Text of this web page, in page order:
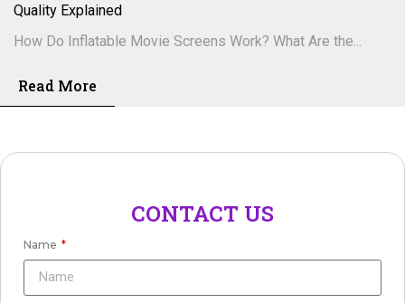
Quality Explained
How Do Inflatable Movie Screens Work? What Are the...
Read More
CONTACT US
Name